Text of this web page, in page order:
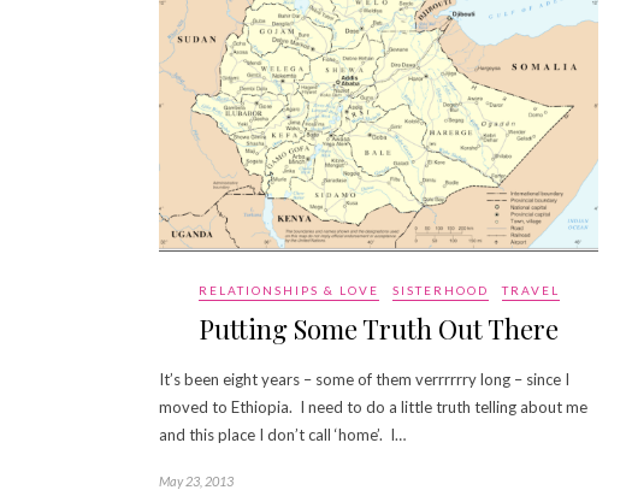
RELATIONSHIPS & LOVE SISTERHOOD TRAVEL
Putting Some Truth Out There
It’s been eight years – some of them verrrrrry long – since I
moved to Ethiopia. I need to do a little truth telling about me
and this place I don’t call ‘home’. I…
May 23, 2013